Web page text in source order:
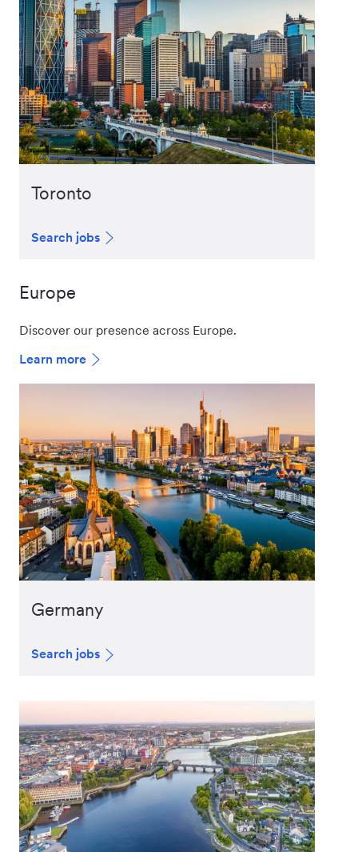
Toronto
Search jobs
Europe
Discover our presence across Europe.
Learn more
Germany
Search jobs